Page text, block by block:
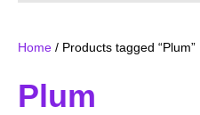
Home / Products tagged “Plum”
Plum